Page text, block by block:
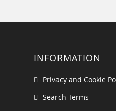
INFORMATION
Privacy and Cookie
Search Terms